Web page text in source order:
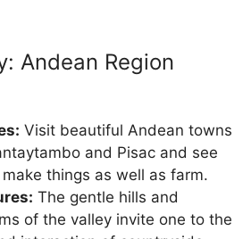
Andean Region
Visit beautiful Andean towns
and Pisac and see
things as well as farm.
The gentle hills and
of the valley invite one to the